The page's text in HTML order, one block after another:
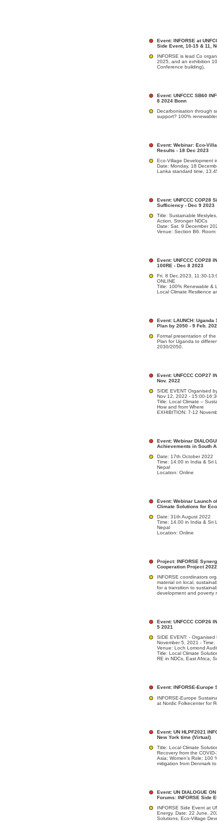
Event: INFORSE at
Side Event, 10-15 & 11,
INFORSE is lead Co
2025, and an exhibition
Conference building),
Event: UNFCCC SB60
8 2024 Bonn
Decarbonisation through
support? 100%
Event: Webinar: Eco-
Results - 18 Dec 2023
Eco-Village Development
Date: Monday, 18
Lanka standard time,
Event: UNFCCC COP28
Sufficiency - Dec 9 2023
Title: Sustainable
Action, Stronger NDCs
Date: Sat. 9 December
Venue: Section B6.
Event: UNFCCC COP28
100RE - Dec 8 2023
Fri. 8 Dec.2023, 11:30-
ONLINE
Title: 100% Renewable &
Local Climate Resilience
Event: LAUNCH:
Plan by 2050 - 9 Feb.
Formal presentation of
Plan for Uganda to
2030/2050.
Event: UNFCCC COP27
Nov. 2022
SIDE EVENT Organised
Nov 12, 2022 - 15:00-
Title: Local Climate –
How and from Where
EXHIBITION: 7-12
Event: Webinar
Achievements in South
Date: 17th October 2022
Time: 14.00 in India & Sri
Nepal
Location: Online
Event: Webinar Launch
Climate Solutions for
Date: 31th August 2022
Time: 14.00 in India & Sri
Nepal
Location: Online
Project: INFORSE
Cooperation Project
INFORSE coordinators
material on local,
for a transition to
development and poverty
Event: UNFCCC COP26
5 2021
SIDE EVENT: - Organised
November 5, 2021 - Time:
Venue: Loch Lomond
Title: Local Climate
RE in NDCs, East Africa,
Event: INFORSE-Europe
INFORSE-Europe
at Nordic Folkecenter for
Event: UN HLPF2021
New York time (Virtual)
Title: Local Climate
Recovery from the
Asia; Women’s Role; 100
mitigation from Denmark
Event: UN DIALOGUE
Forums: INFORSE Side
INFORSE Side Event at
Energy. Date: 22 June,
Solutions, Eco-Village